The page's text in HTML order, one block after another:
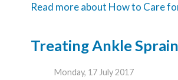
Read more about How to Care
Treating Ankle
Monday, 17 July 2017